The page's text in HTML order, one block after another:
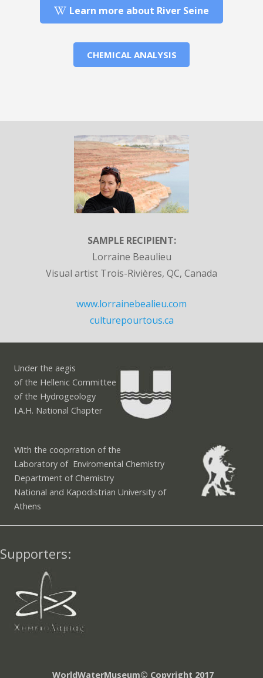
Learn more about River Seine
CHEMICAL ANALYSIS
SAMPLE RECIPIENT:
Lorraine Beaulieu
Visual artist Trois-Rivières, QC, Canada
www.lorrainebealieu.com
culturepourtous.ca
Under the aegis
of the Hellenic Committee
of the Hydrogeology
I.A.H. National Chapter
With the cooprration of the
Laboratory of Enviromental Chemistry
Department of Chemistry
National and Kapodistrian University of
Athens
Supporters:
WorldWaterMuseum© Copyright 2017